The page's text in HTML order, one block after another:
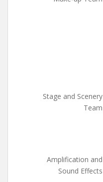
Stage and Scenery
Team
Amplification and
Sound Effects